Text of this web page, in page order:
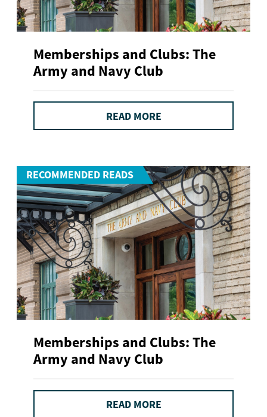
Memberships and Clubs: The
Army and Navy Club
READ MORE
RECOMMENDED READS
Memberships and Clubs: The
Army and Navy Club
READ MORE